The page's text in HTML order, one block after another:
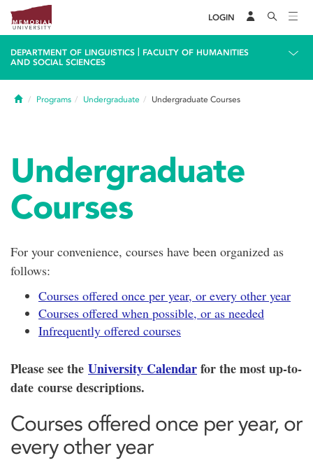
LOGIN
DEPARTMENT OF LINGUISTICS
FACULTY OF HUMANITIES
AND SOCIAL SCIENCES
HomePrograms Undergraduate Undergraduate Courses
Undergraduate
Courses
For your convenience, courses have been organized as
follows:
Courses offered once per year, or every other year
Courses offered when possible, or as needed
Infrequently offered courses
Please see the University Calendarfor the most up-to-
date course descriptions.
Courses offered once per year, or
every other year